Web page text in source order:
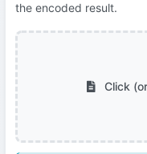
the encoded result.
Click